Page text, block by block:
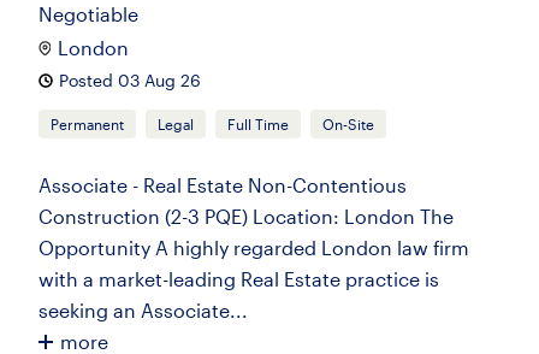
Negotiable
London
Posted 03 Aug 26
Permanent Legal Full Time On-Site
Associate - Real Estate Non-Contentious
Construction (2-3 PQE) Location: London The
Opportunity A highly regarded London law firm
with a market-leading Real Estate practice is
seeking an Associate...
more